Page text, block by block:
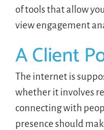
of tools that allow
view engagement
A Client
The internet is
whether it involves
connecting with
presence should